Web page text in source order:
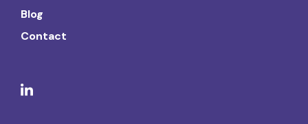
Blog
Contact